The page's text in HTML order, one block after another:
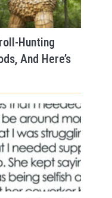
Hunting
And Here’s